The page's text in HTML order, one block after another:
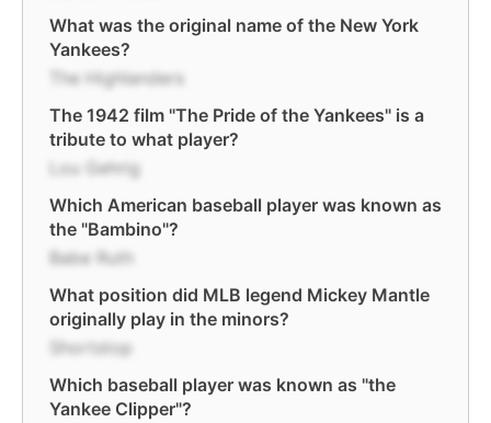
What was the original name of the New York
Yankees?
The Highlanders
The 1942 film "The Pride of the Yankees" is a
tribute to what player?
Lou Gehrig
Which American baseball player was known as
the "Bambino"?
Babe Ruth
What position did MLB legend Mickey Mantle
originally play in the minors?
Shortstop
Which baseball player was known as "the
Yankee Clipper"?